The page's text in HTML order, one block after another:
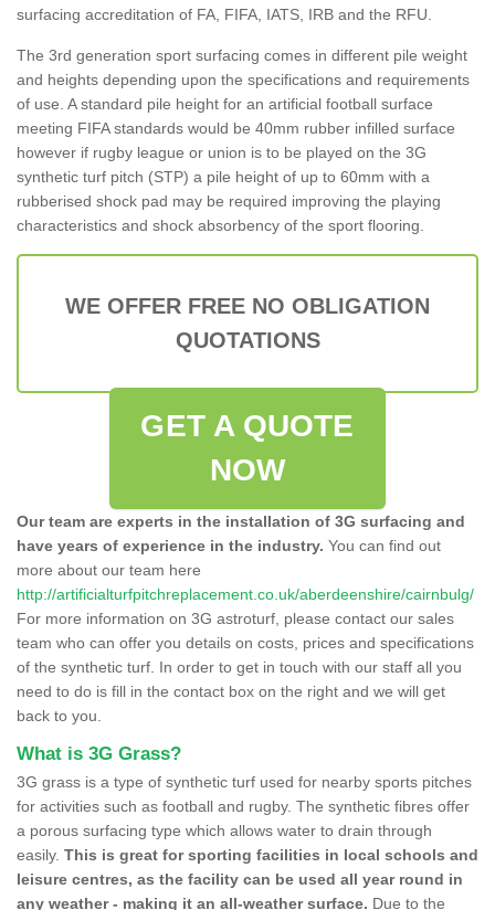
surfacing accreditation of FA, FIFA, IATS, IRB and the RFU.
The 3rd generation sport surfacing comes in different pile weight
and heights depending upon the specifications and requirements
of use. A standard pile height for an artificial football surface
meeting FIFA standards would be 40mm rubber infilled surface
however if rugby league or union is to be played on the 3G
synthetic turf pitch (STP) a pile height of up to 60mm with a
rubberised shock pad may be required improving the playing
characteristics and shock absorbency of the sport flooring.
WE OFFER FREE NO OBLIGATION
QUOTATIONS
GET A QUOTE
NOW
Our team are experts in the installation of 3G surfacing and
have years of experience in the industry. You can find out
more about our team here
http://artificialturfpitchreplacement.co.uk/aberdeenshire/cairnbulg/
For more information on 3G astroturf, please contact our sales
team who can offer you details on costs, prices and specifications
of the synthetic turf. In order to get in touch with our staff all you
need to do is fill in the contact box on the right and we will get
back to you.
What is 3G Grass?
3G grass is a type of synthetic turf used for nearby sports pitches
for activities such as football and rugby. The synthetic fibres offer
a porous surfacing type which allows water to drain through
easily. This is great for sporting facilities in local schools and
leisure centres, as the facility can be used all year round in
any weather - making it an all-weather surface. Due to the